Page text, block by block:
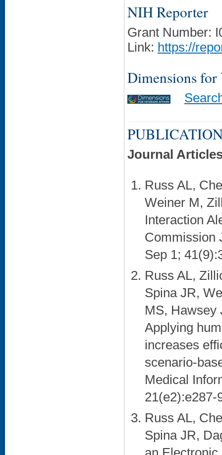
NIH Reporter
Grant Number:
Link: https://
Dimensions for
Journal
Russ AL,
Weiner M,
Interaction
Commission
Sep 1;
Russ AL,
Spina JR,
MS, Hawsey
Applying
increases
scenario-
Medical
21(e2):e287-
Russ AL,
Spina JR,